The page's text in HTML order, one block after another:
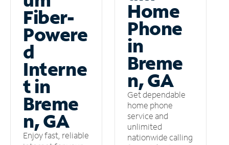
Fiber-
Powere
d
Interne
t in
Breme
n, GA
Enjoy fast, reliable
Home
Phone
in
Breme
n, GA
Get dependable
home phone
service and
unlimited
nationwide calling